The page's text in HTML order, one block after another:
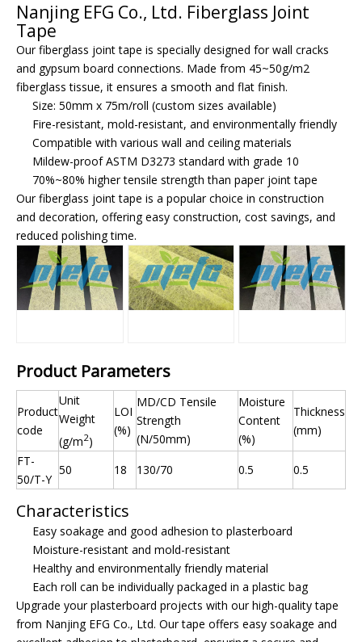
Nanjing EFG Co., Ltd. Fiberglass Joint
Tape
Our fiberglass joint tape is specially designed for wall cracks
and gypsum board connections. Made from 45~50g/m2
fiberglass tissue, it ensures a smooth and flat finish.
Size: 50mm x 75m/roll (custom sizes available)
Fire-resistant, mold-resistant, and environmentally friendly
Compatible with various wall and ceiling materials
Mildew-proof ASTM D3273 standard with grade 10
70%~80% higher tensile strength than paper joint tape
Our fiberglass joint tape is a popular choice in construction
and decoration, offering easy construction, cost savings, and
reduced polishing time.
Product Parameters
Product
code
Unit
Weight
(g/m2)
LOI
(%)
MD/CD Tensile
Strength
(N/50mm)
Moisture
Content
(%)
Thickness
(mm)
FT-
50/T-Y
50 18 130/70 0.5 0.5
Characteristics
Easy soakage and good adhesion to plasterboard
Moisture-resistant and mold-resistant
Healthy and environmentally friendly material
Each roll can be individually packaged in a plastic bag
Upgrade your plasterboard projects with our high-quality tape
from Nanjing EFG Co., Ltd. Our tape offers easy soakage and